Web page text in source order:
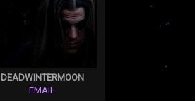
DEADWINTERMOON
EMAIL